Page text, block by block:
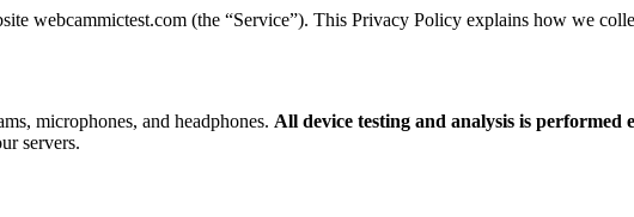
webcammictest.com (the “Service”). This Privacy Policy explains how we
microphones, and headphones. All device testing and analysis is
servers.